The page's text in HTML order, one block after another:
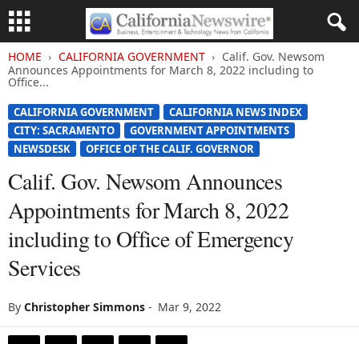
HOME CALIFORNIA GOVERNMENT
Calif. Gov. Newsom
Announces Appointments for March 8, 2022 including to
Office...
CALIFORNIA GOVERNMENT
CALIFORNIA NEWS INDEX
CITY: SACRAMENTO
GOVERNMENT APPOINTMENTS
NEWSDESK
OFFICE OF THE CALIF. GOVERNOR
Calif. Gov. Newsom Announces
Appointments for March 8, 2022
including to Office of Emergency
Services
By Christopher Simmons - Mar 9, 2022